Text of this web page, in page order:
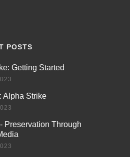
POSTS
Getting Started
Alpha Strike
Preservation Through